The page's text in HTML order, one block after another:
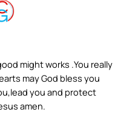
might works .You really
may God bless you
you and protect
amen.